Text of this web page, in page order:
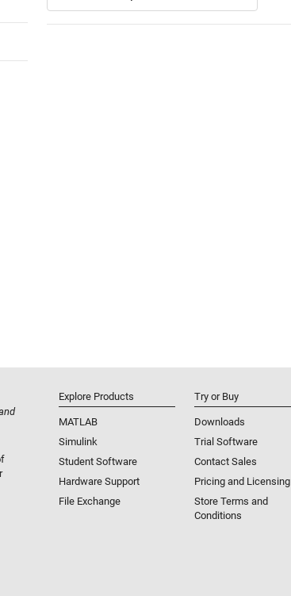
Explore Products
MATLAB
Simulink
Student Software
Hardware Support
File Exchange
Try or Buy
Downloads
Trial Software
Contact Sales
Pricing and Licensing
Store Terms and
Conditions